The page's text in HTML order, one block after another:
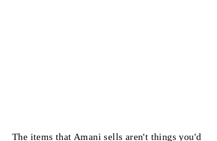
The items that Amani sells aren't things you'd